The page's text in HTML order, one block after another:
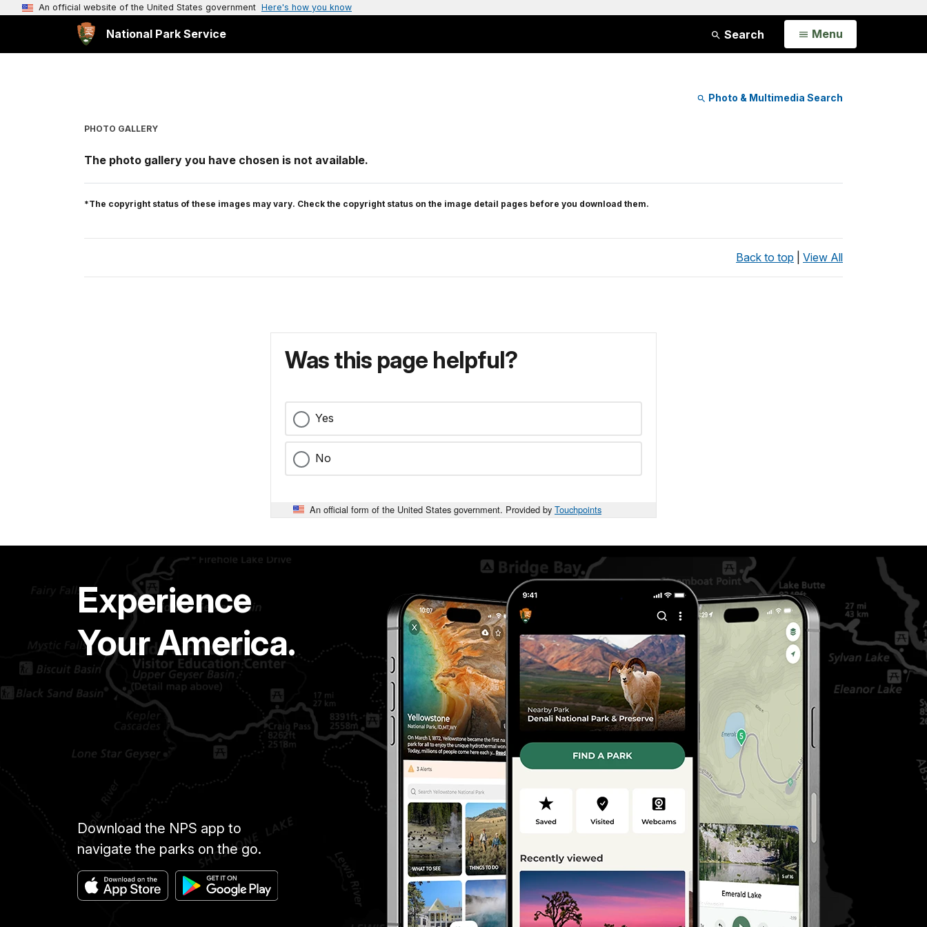
An official website of the United States government Here's how you know
National Park Service Search Open
Menu
Photo & Multimedia Search
PHOTO GALLERY
The photo gallery you have chosen is not available.
*The copyright status of these images may vary. Check the copyright status on the image detail pages before you download them.
Back to top View All
Was this page helpful?
Yes
No
An official form of the United States government. Provided by Touchpoints
Experience
Your America.
Download the NPS app to
navigate the parks on the go.